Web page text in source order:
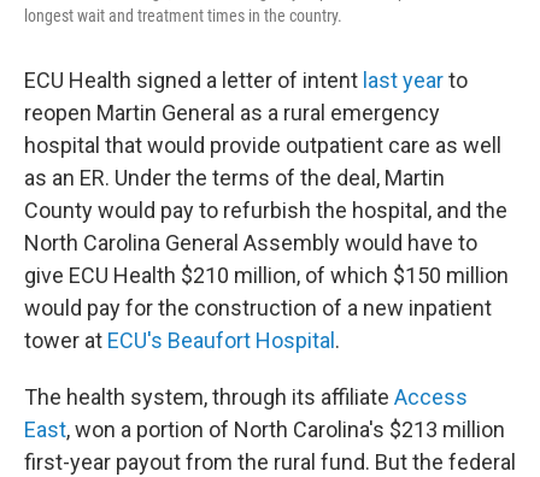
longest wait and treatment times in the country.
ECU Health signed a letter of intent last yearto
reopen Martin General as a rural emergency
hospital that would provide outpatient care as well
as an ER. Under the terms of the deal, Martin
County would pay to refurbish the hospital, and the
North Carolina General Assembly would have to
give ECU Health $210 million, of which $150 million
would pay for the construction of a new inpatient
tower at ECU's Beaufort Hospital .
The health system, through its affiliate Access
East, won a portion of North Carolina's $213 million
first-year payout from the rural fund. But the federal